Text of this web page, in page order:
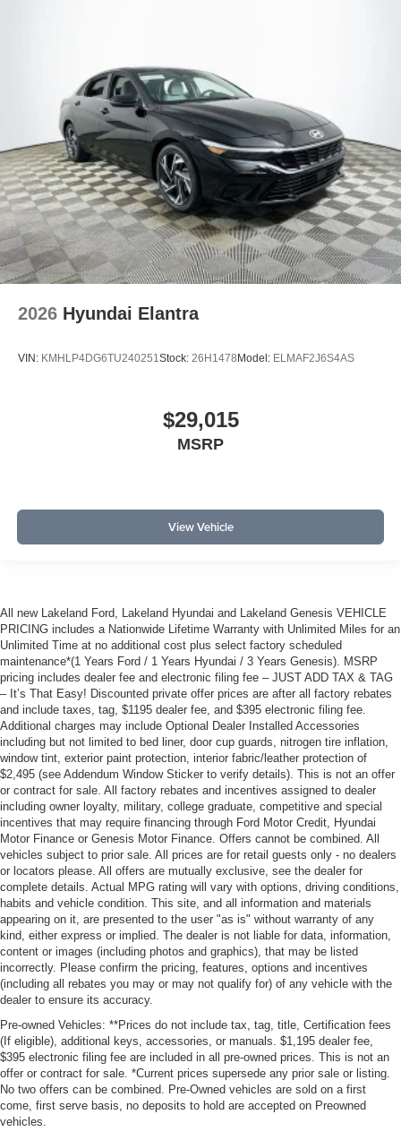
2026 Hyundai Elantra
VIN: KMHLP4DG6TU240251 Stock: 26H1478Model: ELMAF2J6S4AS
$29,015
MSRP
View Vehicle
All new Lakeland Ford, Lakeland Hyundai and Lakeland Genesis VEHICLE
PRICING includes a Nationwide Lifetime Warranty with Unlimited Miles for an
Unlimited Time at no additional cost plus select factory scheduled
maintenance*(1 Years Ford / 1 Years Hyundai / 3 Years Genesis). MSRP
pricing includes dealer fee and electronic filing fee – JUST ADD TAX & TAG
– It’s That Easy! Discounted private offer prices are after all factory rebates
and include taxes, tag, $1195 dealer fee, and $395 electronic filing fee.
Additional charges may include Optional Dealer Installed Accessories
including but not limited to bed liner, door cup guards, nitrogen tire inflation,
window tint, exterior paint protection, interior fabric/leather protection of
$2,495 (see Addendum Window Sticker to verify details). This is not an offer
or contract for sale. All factory rebates and incentives assigned to dealer
including owner loyalty, military, college graduate, competitive and special
incentives that may require financing through Ford Motor Credit, Hyundai
Motor Finance or Genesis Motor Finance. Offers cannot be combined. All
vehicles subject to prior sale. All prices are for retail guests only - no dealers
or locators please. All offers are mutually exclusive, see the dealer for
complete details. Actual MPG rating will vary with options, driving conditions,
habits and vehicle condition. This site, and all information and materials
appearing on it, are presented to the user "as is" without warranty of any
kind, either express or implied. The dealer is not liable for data, information,
content or images (including photos and graphics), that may be listed
incorrectly. Please confirm the pricing, features, options and incentives
(including all rebates you may or may not qualify for) of any vehicle with the
dealer to ensure its accuracy.
Pre-owned Vehicles: **Prices do not include tax, tag, title, Certification fees
(If eligible), additional keys, accessories, or manuals. $1,195 dealer fee,
$395 electronic filing fee are included in all pre-owned prices. This is not an
offer or contract for sale. *Current prices supersede any prior sale or listing.
No two offers can be combined. Pre-Owned vehicles are sold on a first
come, first serve basis, no deposits to hold are accepted on Preowned
vehicles.